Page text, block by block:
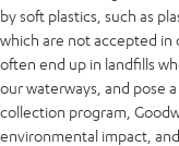
by soft plastics, such as
which are not accepted in
often end up in landfills
our waterways, and pose
collection program,
environmental impact,